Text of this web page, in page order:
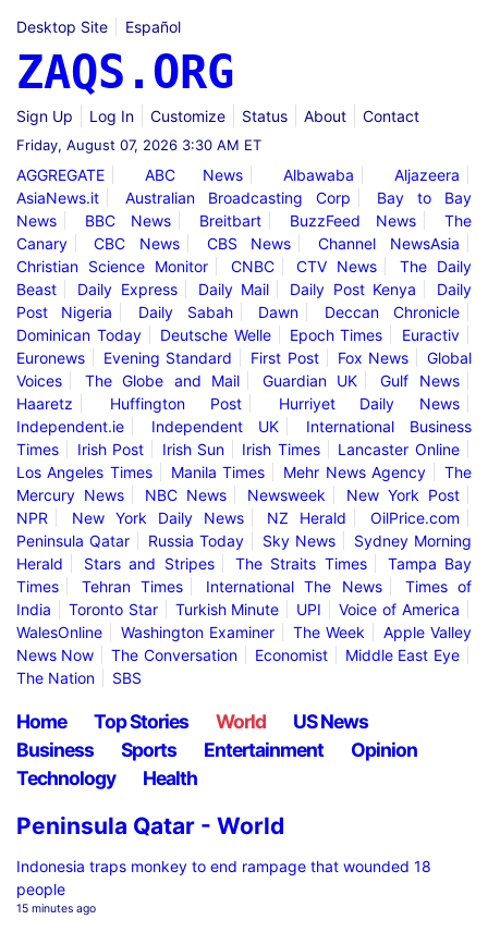
Desktop Site Español
ZAQS.ORG
Sign Up Log In Customize Status About Contact
Friday, August 07, 2026 3:30 AM ET
AGGREGATE ABC News Albawaba
Aljazeera
AsiaNews.it
Australian Broadcasting Corp
Bay to Bay
News
BBC News Breitbart BuzzFeed News
The
Canary
CBC News CBS News
Channel NewsAsia
Christian Science Monitor
CNBC CTV News
The Daily
Beast
Daily Express Daily Mail Daily Post Kenya
Daily
Post Nigeria
Daily Sabah Dawn
Deccan Chronicle
Dominican Today
Deutsche Welle Epoch Times
Euractiv
Euronews
Evening Standard First Post Fox News
Global
Voices
The Globe and Mail Guardian UK
Gulf News
Haaretz
Huffington Post
Hurriyet Daily News
Independent.ie
Independent UK
International Business
Times
Irish Post Irish Sun Irish Times
Lancaster Online
Los Angeles Times
Manila Times Mehr News Agency
The
Mercury News
NBC News Newsweek
New York Post
NPR
New York Daily News NZ Herald
OilPrice.com
Peninsula Qatar
Russia Today Sky News
Sydney Morning
Herald
Stars and Stripes The Straits Times
Tampa Bay
Times
Tehran Times International The News
Times of
India
Toronto Star Turkish Minute UPI
Voice of America
WalesOnline
Washington Examiner The Week
Apple Valley
News Now
The Conversation Economist
Middle East Eye
The Nation
SBS
Home Top Stories World
US News
Business
Sports Entertainment
Opinion
Technology
Health
Peninsula Qatar - World
Indonesia traps monkey to end rampage that wounded 18
people
15 minutes ago